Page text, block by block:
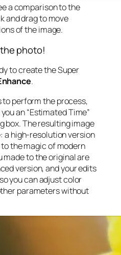
a comparison to the
and drag to move
of the image.
photo!
to create the Super
.
to perform the process,
an “Estimated Time”
box. The resulting image
a high-resolution version
the magic of modern
made to the original are
version, and your edits
you can adjust color
parameters without